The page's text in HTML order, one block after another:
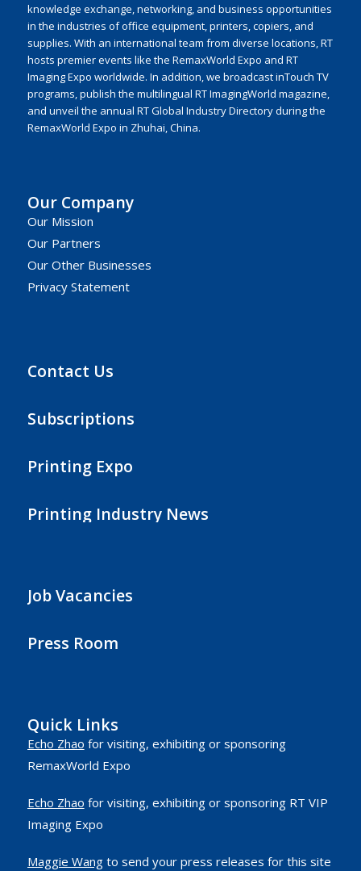
knowledge exchange, networking, and business opportunities
in the industries of office equipment, printers, copiers, and
supplies. With an international team from diverse locations, RT
hosts premier events like the RemaxWorld Expo and RT
Imaging Expo worldwide. In addition, we broadcast inTouch TV
programs, publish the multilingual RT ImagingWorld magazine,
and unveil the annual RT Global Industry Directory during the
RemaxWorld Expo in Zhuhai, China.
Our Company
Our Mission
Our Partners
Our Other Businesses
Privacy Statement
Contact Us
Subscriptions
Printing Expo
Printing Industry News
Job Vacancies
Press Room
Quick Links
Echo Zhao for visiting, exhibiting or sponsoring
RemaxWorld Expo
Echo Zhao for visiting, exhibiting or sponsoring RT VIP
Imaging Expo
Maggie Wangto send your press releases for this site